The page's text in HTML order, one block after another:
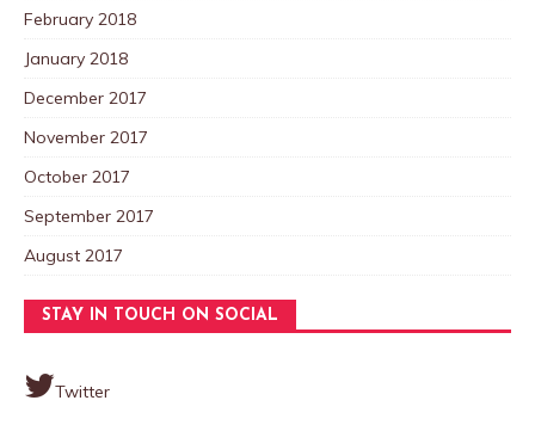
February 2018
January 2018
December 2017
November 2017
October 2017
September 2017
August 2017
STAY IN TOUCH ON SOCIAL
Twitter